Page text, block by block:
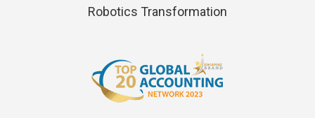
Robotics Transformation